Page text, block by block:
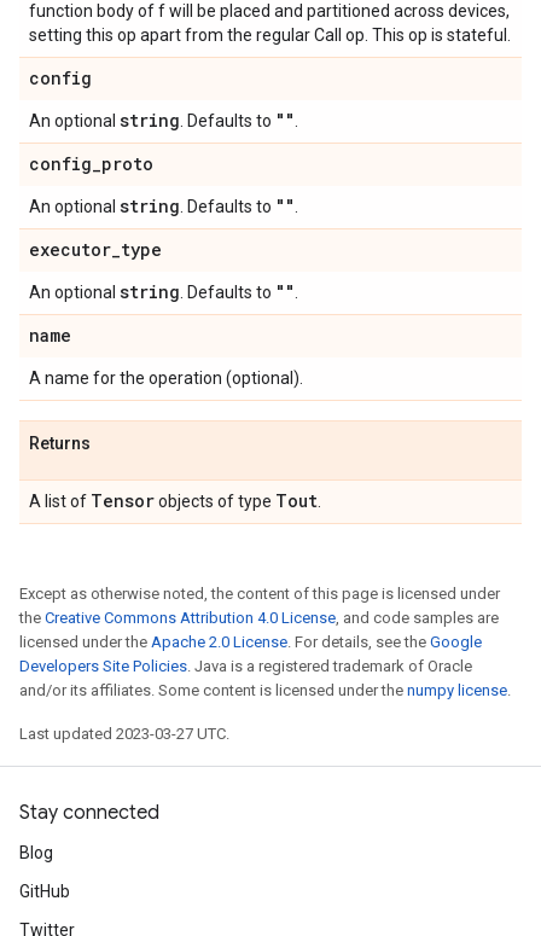
function body of f will be placed and partitioned across devices,
setting this op apart from the regular Call op. This op is stateful.
config
An optional string . Defaults to ""
config_proto
An optional string . Defaults to ""
executor_type
An optional string . Defaults to ""
name
A name for the operation (optional).
Returns
A list of Tensorobjects of type Tout
Except as otherwise noted, the content of this page is licensed under
the Creative Commons Attribution 4.0 License, and code samples are
licensed under the Apache 2.0 License. For details, see the Google
Developers Site Policies. Java is a registered trademark of Oracle
and/or its affiliates. Some content is licensed under the numpy license.
Last updated 2023-03-27 UTC.
Stay connected
Blog
GitHub
Twitter